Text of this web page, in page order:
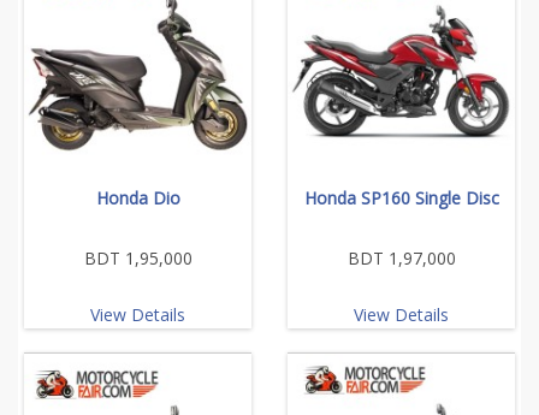
Honda Dio
BDT 1,95,000
View Details
Honda SP160 Single Disc
BDT 1,97,000
View Details